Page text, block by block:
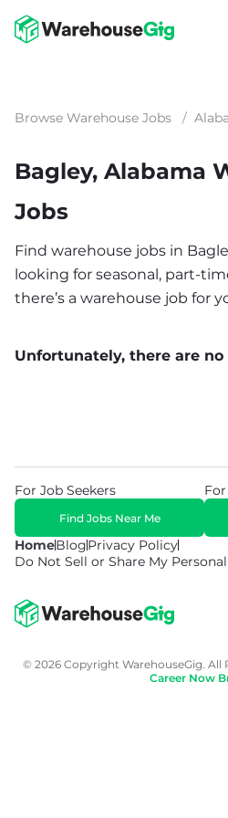
Browse Warehouse Jobs /
Bagley, Alabama
Jobs
Find warehouse jobs in
looking for seasonal, part-
there’s a warehouse job for
Unfortunately, there are
HomeBlogPrivacy Policy
Do Not Sell or Share My
For Job Seekers
Find Jobs Near Me
© 2026 Copyright WarehouseGig. All
Career Now